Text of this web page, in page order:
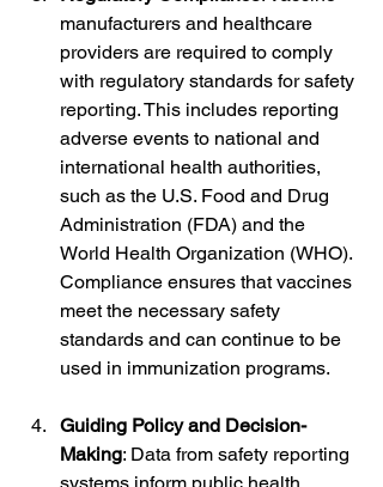
manufacturers and healthcare
providers are required to comply
with regulatory standards for safety
reporting. This includes reporting
adverse events to national and
international health authorities,
such as the U.S. Food and Drug
Administration (FDA) and the
World Health Organization (WHO).
Compliance ensures that vaccines
meet the necessary safety
standards and can continue to be
used in immunization programs.
Guiding Policy and Decision-
Making: Data from safety reporting